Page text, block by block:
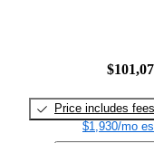
Price includes fees
$1,930/mo